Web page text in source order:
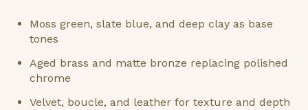
Moss green, slate blue, and deep clay as base
tones
Aged brass and matte bronze replacing polished
chrome
Velvet, boucle, and leather for texture and depth